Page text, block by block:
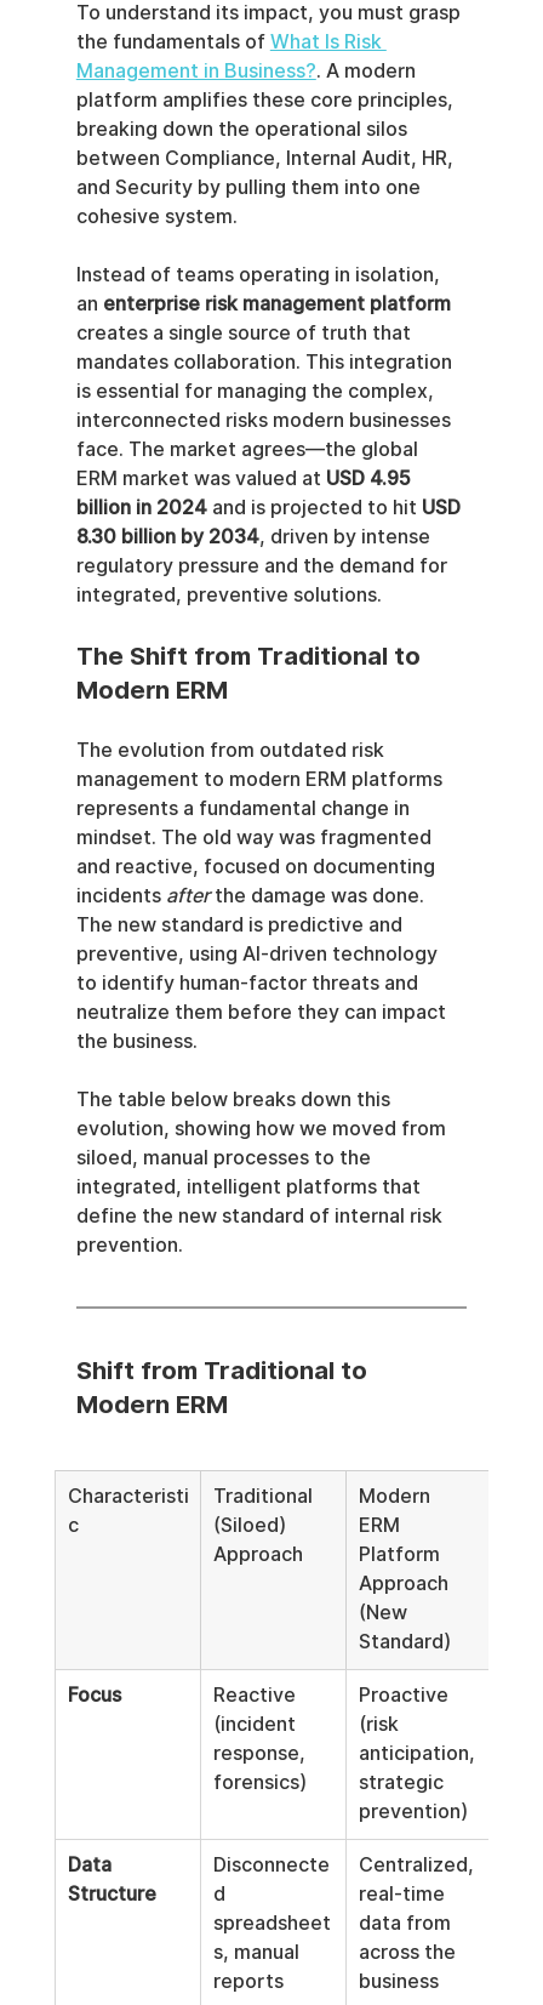
To understand its impact, you must grasp
the fundamentals of What Is Risk
Management in Business?. A modern
platform amplifies these core principles,
breaking down the operational silos
between Compliance, Internal Audit, HR,
and Security by pulling them into one
cohesive system.
Instead of teams operating in isolation,
an enterprise risk management platform
creates a single source of truth that
mandates collaboration. This integration
is essential for managing the complex,
interconnected risks modern businesses
face. The market agrees—the global
ERM market was valued at USD 4.95
billion in 2024 and is projected to hit USD
8.30 billion by 2034, driven by intense
regulatory pressure and the demand for
integrated, preventive solutions.
The Shift from Traditional to
Modern ERM
The evolution from outdated risk
management to modern ERM platforms
represents a fundamental change in
mindset. The old way was fragmented
and reactive, focused on documenting
incidents after the damage was done.
The new standard is predictive and
preventive, using AI-driven technology
to identify human-factor threats and
neutralize them before they can impact
the business.
The table below breaks down this
evolution, showing how we moved from
siloed, manual processes to the
integrated, intelligent platforms that
define the new standard of internal risk
prevention.
Shift from Traditional to
Modern ERM
Characteristi
c
Traditional
(Siloed)
Approach
Modern
ERM
Platform
Approach
(New
Standard)
Focus
Reactive
(incident
response,
forensics)
Proactive
(risk
anticipation,
strategic
prevention)
Data
Structure
Disconnecte
d
spreadsheet
s, manual
reports
Centralized,
real-time
data from
across the
business